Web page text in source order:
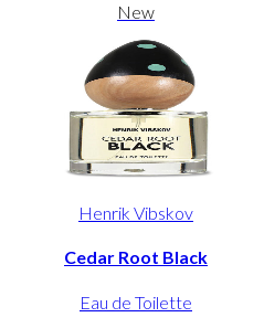
New
Henrik Vibskov
Cedar Root Black
Eau de Toilette